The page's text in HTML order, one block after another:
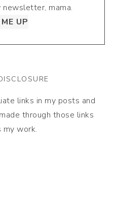
newsletter, mama.
UP
links in my posts and
through those links
my work.